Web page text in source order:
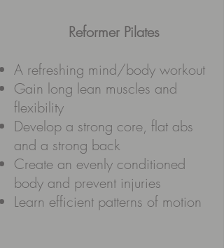
Reformer Pilates
A refreshing mind/body workout
Gain long lean muscles and
flexibility
Develop a strong core, flat abs
and a strong back
Create an evenly conditioned
body and prevent injuries
Learn efficient patterns of motion